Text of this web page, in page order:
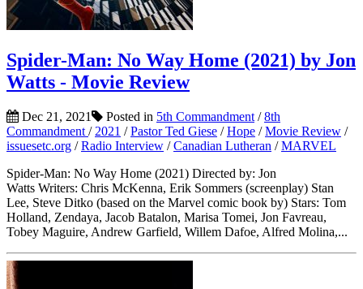
Spider-Man: No Way Home (2021) by Jon
Watts - Movie Review
Dec 21, 2021 Posted in 5th Commandment /8th
Commandment / 2021 /Pastor Ted Giese /Hope /Movie Review /
issuesetc.org /Radio Interview /Canadian Lutheran /MARVEL
Spider-Man: No Way Home (2021) Directed by: Jon
Watts Writers: Chris McKenna, Erik Sommers (screenplay) Stan
Lee, Steve Ditko (based on the Marvel comic book by) Stars: Tom
Holland, Zendaya, Jacob Batalon, Marisa Tomei, Jon Favreau,
Tobey Maguire, Andrew Garfield, Willem Dafoe, Alfred Molina,...